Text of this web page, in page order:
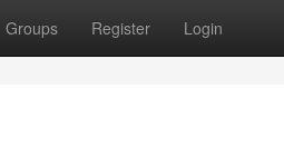
Groups Register Login